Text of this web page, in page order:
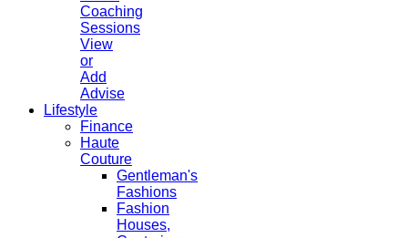
Coaching
Sessions
View
or
Add
Advise
Lifestyle
Finance
Haute
Couture
Gentleman's
Fashions
Fashion
Houses,